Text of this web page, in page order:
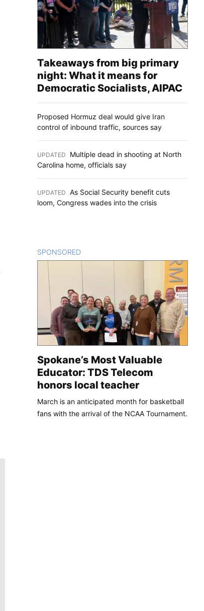
Takeaways from big primary
night: What it means for
Democratic Socialists, AIPAC
Proposed Hormuz deal would give Iran
control of inbound traffic, sources say
UPDATED
Multiple dead in shooting at North
Carolina home, officials say
UPDATED As Social Security benefit cuts
loom, Congress wades into the crisis
SPONSORED
Spokane’s Most Valuable
Educator: TDS Telecom
honors local teacher
March is an anticipated month for basketball
fans with the arrival of the NCAA Tournament.